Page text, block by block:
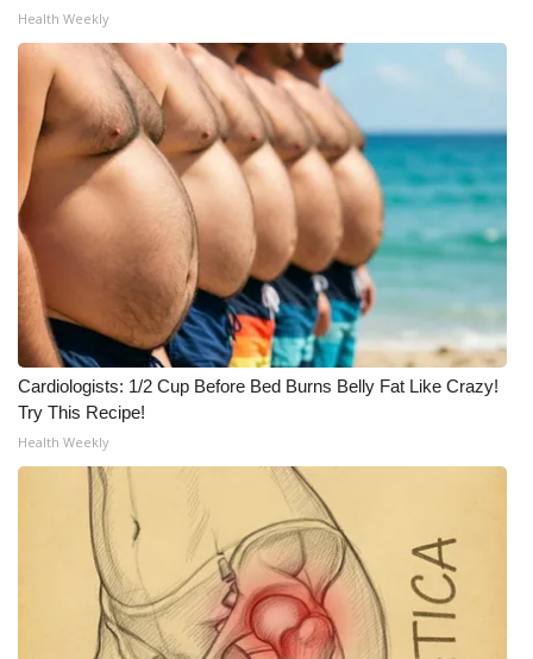
Video Services of WCBI
WCBI Payment Portal
WCBI live
Health Weekly
Cardiologists: 1/2 Cup Before Bed Burns Belly Fat Like Crazy!
Try This Recipe!
Health Weekly